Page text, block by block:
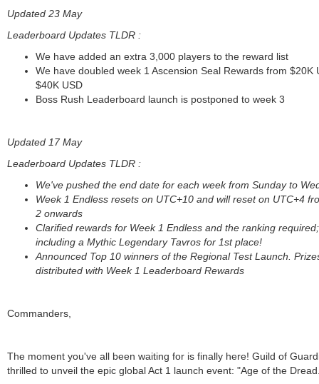
Updated 23 May
Leaderboard Updates TLDR :
We have added an extra 3,000 players to the reward list
We have doubled week 1 Ascension Seal Rewards from $20K
$40K USD
Boss Rush Leaderboard launch is postponed to week 3
Updated 17 May
Leaderboard Updates TLDR :
We've pushed the end date for each week from Sunday to
Week 1 Endless resets on UTC+10 and will reset on UTC+4
2 onwards
Clarified rewards for Week 1 Endless and the ranking required;
including a Mythic Legendary Tavros for 1st place!
Announced Top 10 winners of the Regional Test Launch.
distributed with Week 1 Leaderboard Rewards
Commanders,
The moment you've all been waiting for is finally here! Guild of
thrilled to unveil the epic global Act 1 launch event: "Age of the